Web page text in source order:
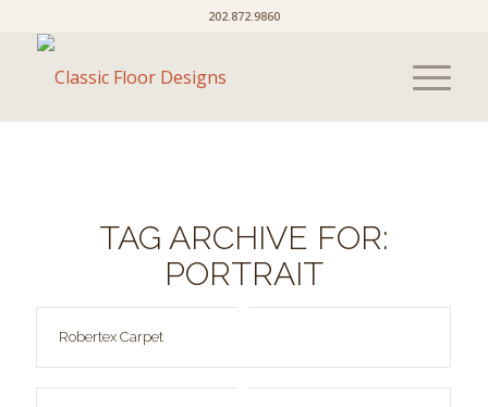
202.872.9860
TAG ARCHIVE FOR:
PORTRAIT
Robertex Carpet